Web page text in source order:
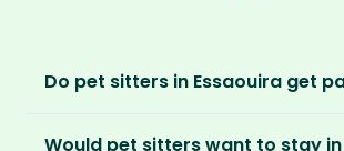
Do pet sitters in Essaouira get
Would pet sitters want to stay